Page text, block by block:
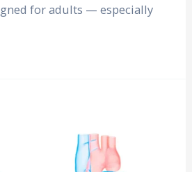
for adults — especially